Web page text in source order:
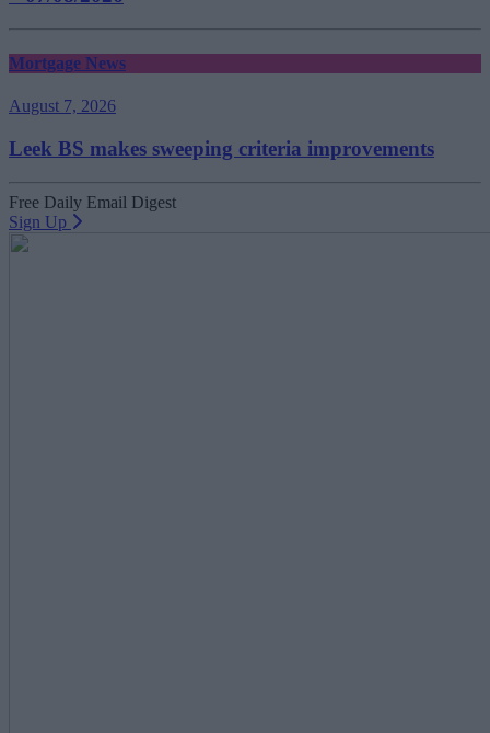
Mortgage News
August 7, 2026
Leek BS makes sweeping criteria improvements
Free Daily Email Digest
Sign Up